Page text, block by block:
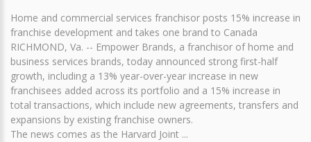
Home and commercial services franchisor posts 15% increase in
franchise development and takes one brand to Canada
RICHMOND, Va. -- Empower Brands, a franchisor of home and
business services brands, today announced strong first-half
growth, including a 13% year-over-year increase in new
franchisees added across its portfolio and a 15% increase in
total transactions, which include new agreements, transfers and
expansions by existing franchise owners.
The news comes as the Harvard Joint ...